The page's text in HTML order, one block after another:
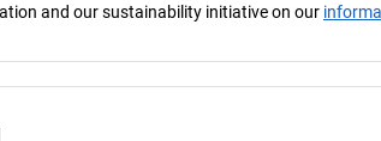
and our sustainability initiative on our